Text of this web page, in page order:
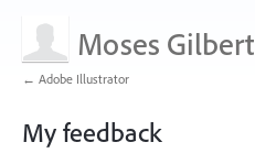
Moses Gilbert
← Adobe Illustrator
My feedback